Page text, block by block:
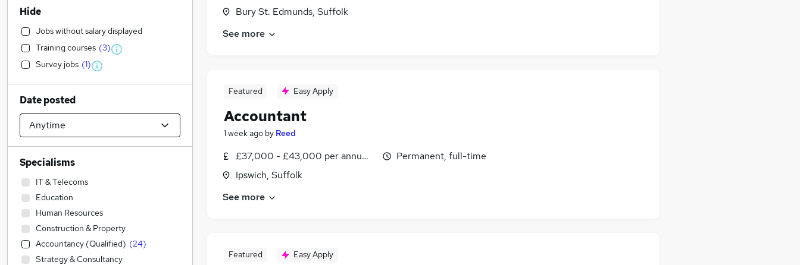
Bury St. Edmunds, Suffolk
See more
Featured Easy Apply
Accountant
1 week ago by Reed
£37,000 - £43,000 per annum, inc benefits
Ipswich, Suffolk
Permanent, full-time
See more
Featured Easy Apply
Hide
Jobs without salary displayed
Training courses (3)
Survey jobs (1)
Date posted
Specialisms
IT & Telecoms
Education
Human Resources
Construction & Property
Accountancy (Qualified) (24)
Strategy & Consultancy